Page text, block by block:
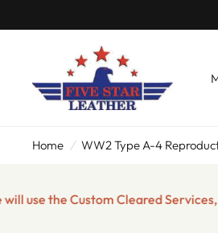
Home / WW2 Type A-4
the Custom Cleared Services, so